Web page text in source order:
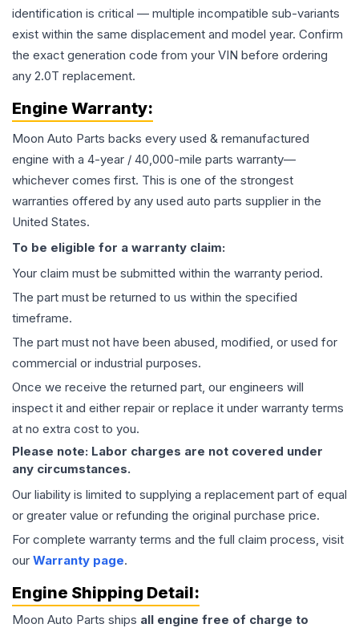
identification is critical — multiple incompatible sub-variants
exist within the same displacement and model year. Confirm
the exact generation code from your VIN before ordering
any 2.0T replacement.
Engine Warranty:
Moon Auto Parts backs every used & remanufactured
engine with a 4-year / 40,000-mile parts warranty—
whichever comes first. This is one of the strongest
warranties offered by any used auto parts supplier in the
United States.
To be eligible for a warranty claim:
Your claim must be submitted within the warranty period.
The part must be returned to us within the specified
timeframe.
The part must not have been abused, modified, or used for
commercial or industrial purposes.
Once we receive the returned part, our engineers will
inspect it and either repair or replace it under warranty terms
at no extra cost to you.
Please note: Labor charges are not covered under
any circumstances.
Our liability is limited to supplying a replacement part of equal
or greater value or refunding the original purchase price.
For complete warranty terms and the full claim process, visit
our Warranty page.
Engine Shipping Detail:
Moon Auto Parts ships all engine free of charge to